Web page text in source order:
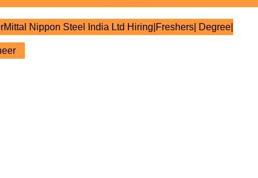
Nippon Steel India Ltd Hiring|Freshers| Degree|